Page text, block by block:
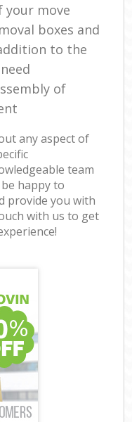
your move
boxes and
to the
of
any aspect of
team
happy to
provide you with
with us to get